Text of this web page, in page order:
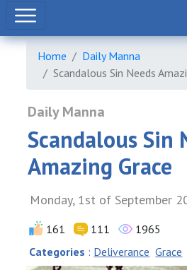
Home
Daily Manna
Scandalous Sin Needs
Daily Manna
Scandalous Sin
Amazing Grace
Monday, 1st of September
161 111
1965
Categories : Deliverance Grace